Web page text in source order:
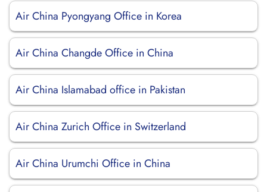
Air China Pyongyang Office in Korea
Air China Changde Office in China
Air China Islamabad office in Pakistan
Air China Zurich Office in Switzerland
Air China Urumchi Office in China